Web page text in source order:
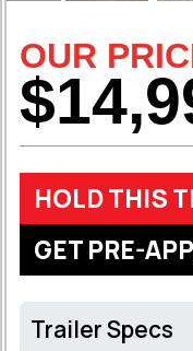
OUR
HOLD THIS
GET PRE-
Trailer Specs